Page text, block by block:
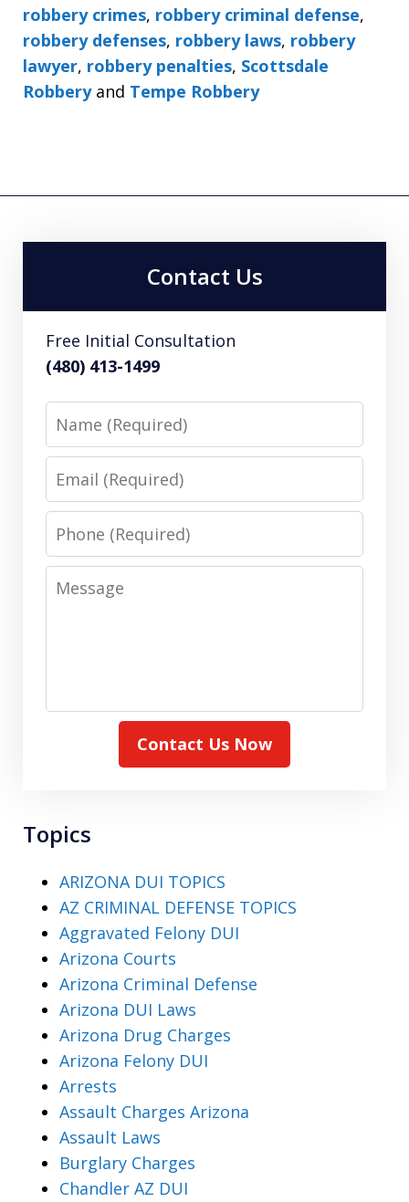
robbery crimes, robbery criminal defense,
robbery defenses, robbery laws, robbery
lawyer, robbery penalties, Scottsdale
Robberyand Tempe Robbery
Contact Us
Free Initial Consultation
(480) 413-1499
Name
Email
Phone
Message
Contact Us Now
Topics
ARIZONA DUI TOPICS
AZ CRIMINAL DEFENSE TOPICS
Aggravated Felony DUI
Arizona Courts
Arizona Criminal Defense
Arizona DUI Laws
Arizona Drug Charges
Arizona Felony DUI
Arrests
Assault Charges Arizona
Assault Laws
Burglary Charges
Chandler AZ DUI